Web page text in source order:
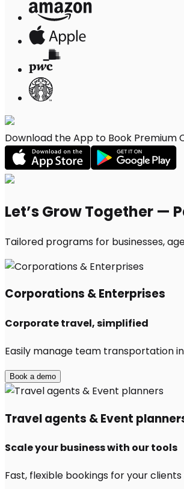
Download the App to Book Premium
Let’s Grow Together —
Tailored programs for businesses,
Corporations & Enterprises
Corporate travel, simplified
Easily manage team transportation
Book a demo
Travel agents & Event
Scale your business with our tools
Fast, flexible bookings for your